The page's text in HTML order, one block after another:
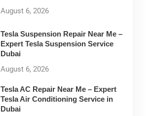
August 6, 2026
Tesla Suspension Repair Near Me –
Expert Tesla Suspension Service
Dubai
August 6, 2026
Tesla AC Repair Near Me – Expert
Tesla Air Conditioning Service in
Dubai